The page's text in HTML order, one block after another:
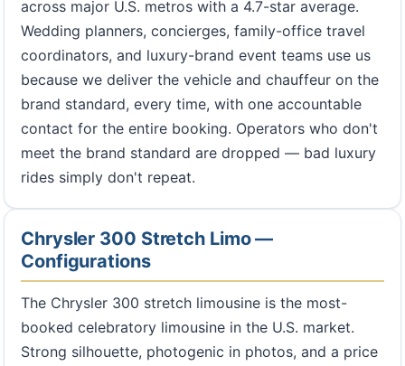
across major U.S. metros with a 4.7-star average.
Wedding planners, concierges, family-office travel
coordinators, and luxury-brand event teams use us
because we deliver the vehicle and chauffeur on the
brand standard, every time, with one accountable
contact for the entire booking. Operators who don't
meet the brand standard are dropped — bad luxury
rides simply don't repeat.
Chrysler 300 Stretch Limo —
Configurations
The Chrysler 300 stretch limousine is the most-
booked celebratory limousine in the U.S. market.
Strong silhouette, photogenic in photos, and a price